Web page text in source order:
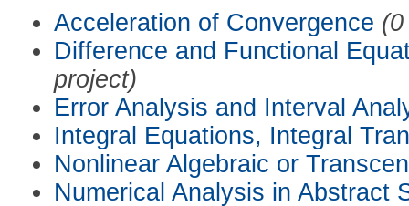
Acceleration of Convergence
Difference and Functional
project)
Error Analysis and Interval
Integral Equations, Integral
Nonlinear Algebraic or
Numerical Analysis in Abstract